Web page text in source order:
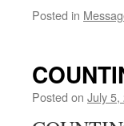
Posted in
Posted on July 5,